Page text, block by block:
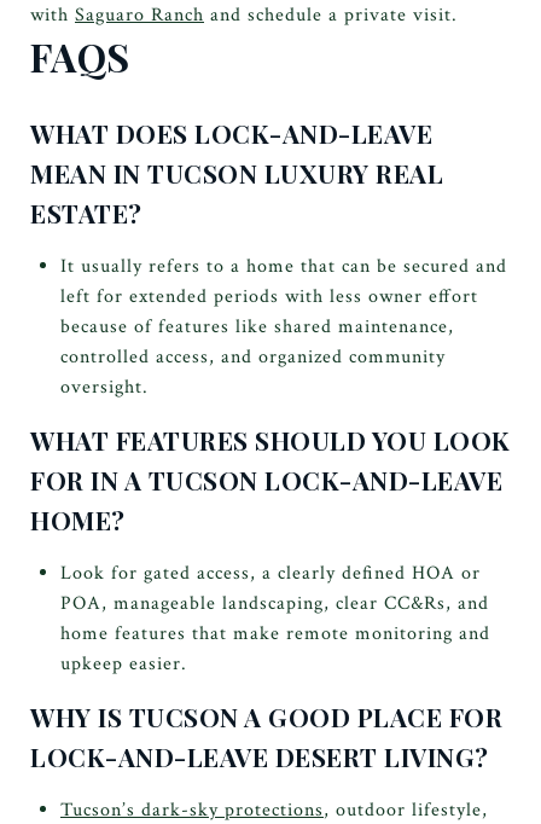
with Saguaro Ranch and schedule a private visit.
FAQS
WHAT DOES LOCK-AND-LEAVE
MEAN IN TUCSON LUXURY REAL
ESTATE?
It usually refers to a home that can be secured and
left for extended periods with less owner effort
because of features like shared maintenance,
controlled access, and organized community
oversight.
WHAT FEATURES SHOULD YOU LOOK
FOR IN A TUCSON LOCK-AND-LEAVE
HOME?
Look for gated access, a clearly defined HOA or
POA, manageable landscaping, clear CC&Rs, and
home features that make remote monitoring and
upkeep easier.
WHY IS TUCSON A GOOD PLACE FOR
LOCK-AND-LEAVE DESERT LIVING?
Tucson’s dark-sky protections, outdoor lifestyle,